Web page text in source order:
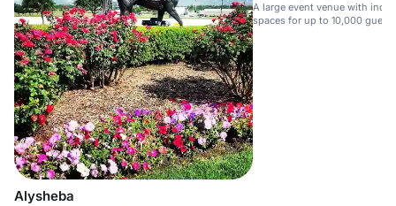
Alysheba
A large event venue with
spaces for up to 10,000